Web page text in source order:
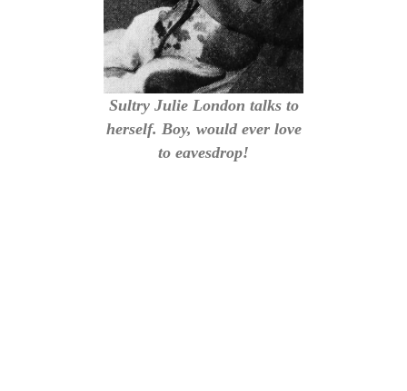
Sultry Julie London talks to
herself. Boy, would ever love
to eavesdrop!